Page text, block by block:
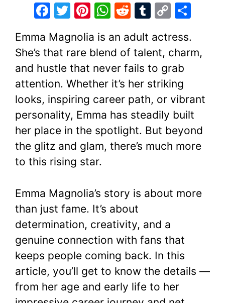
F
c
e
b
o
o
k
T
itt
er
Pi
er
e
st
W
at
s
A
p
p
R
d
di
t
T
m
bl
r
C
p
y
Li
n
k
e
Emma Magnolia is an adult actress.
She’s that rare blend of talent, charm,
and hustle that never fails to grab
attention. Whether it’s her striking
looks, inspiring career path, or vibrant
personality, Emma has steadily built
her place in the spotlight. But beyond
the glitz and glam, there’s much more
to this rising star.
Emma Magnolia’s story is about more
than just fame. It’s about
determination, creativity, and a
genuine connection with fans that
keeps people coming back. In this
article, you’ll get to know the details —
from her age and early life to her